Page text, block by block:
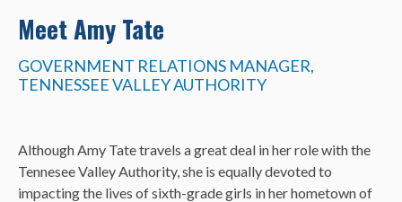
Meet Amy Tate
GOVERNMENT RELATIONS MANAGER,
TENNESSEE VALLEY AUTHORITY
Although Amy Tate travels a great deal in her role with the
Tennesee Valley Authority, she is equally devoted to
impacting the lives of sixth-grade girls in her hometown of